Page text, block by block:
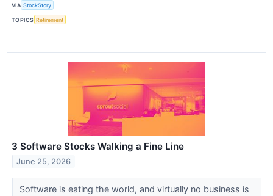
VIA StockStory
TOPICS Retirement
3 Software Stocks Walking a Fine Line
June 25, 2026
Software is eating the world, and virtually no business is